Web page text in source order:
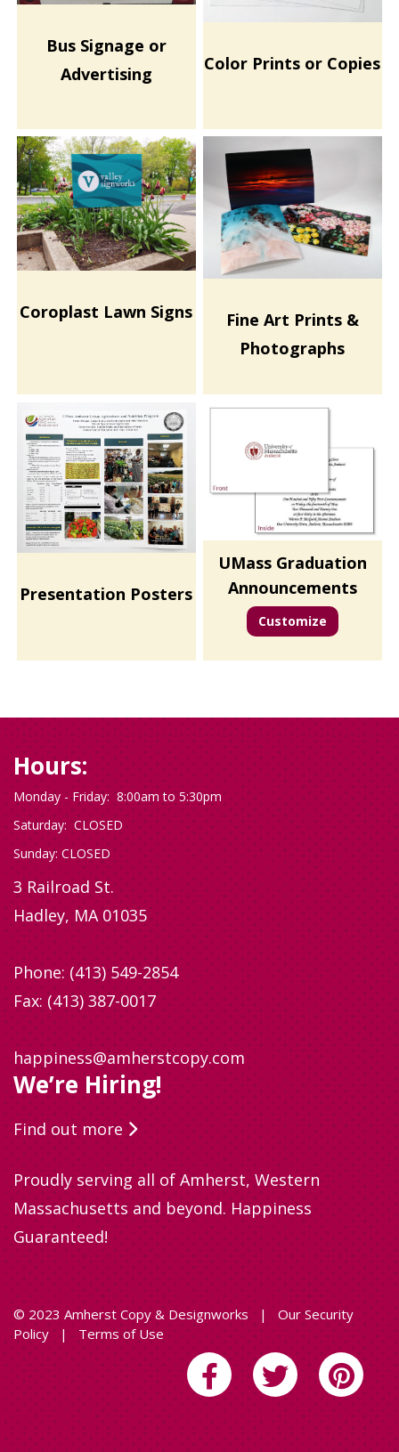
Bus Signage or
Advertising
Color Prints or Copies
Coroplast Lawn Signs
Fine Art Prints &
Photographs
Presentation Posters
UMass Graduation
Announcements
Customize
Hours:
Monday - Friday: 8:00am to 5:30pm
Saturday: CLOSED
Sunday: CLOSED
3 Railroad St.
Hadley, MA 01035
Phone:(413) 549-2854
Fax: (413) 387-0017
happiness@amherstcopy.com
We’re Hiring!
Find out more
Proudly serving all of Amherst, Western
Massachusetts and beyond. Happiness
Guaranteed!
© 2023 Amherst Copy & Designworks | Our Security
Policy |Terms of Use